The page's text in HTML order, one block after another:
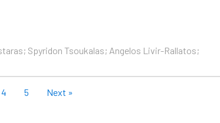
Spyridon Tsoukalas; Angelos Livir-Rallatos;
4 5 Next »